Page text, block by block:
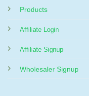
Products
Affiliate Login
Affiliate Signup
Wholesaler Signup